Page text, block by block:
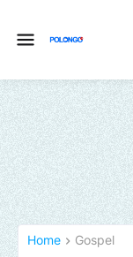
Home Gospel